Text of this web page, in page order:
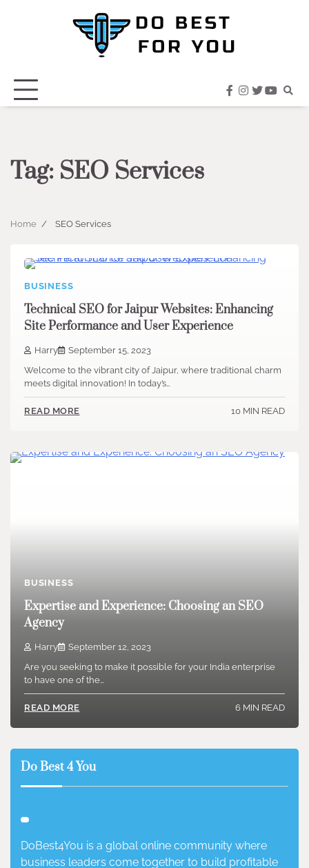
facebook
instagram
twitter
Tag: SEO Services
Home SEO Services
BUSINESS
Technical SEO for Jaipur Websites: Enhancing
Site Performance and User Experience
Harry
September 15, 2023
Welcome to the vibrant city of Jaipur, where traditional charm
meets digital innovation! In today’s…
READ MORE 10 MIN READ
BUSINESS
Expertise and Experience: Choosing an SEO
Agency
Harry
September 12, 2023
Are you seeking to make it possible for your India enterprise
to have one of the…
READ MORE 6 MIN READ
Do Best 4 You
DoBest4You is a global online community where
business leaders come together to build profitable